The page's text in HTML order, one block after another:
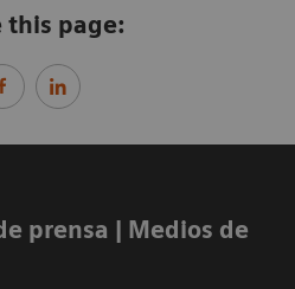
this page:
prensa ​| Medios de